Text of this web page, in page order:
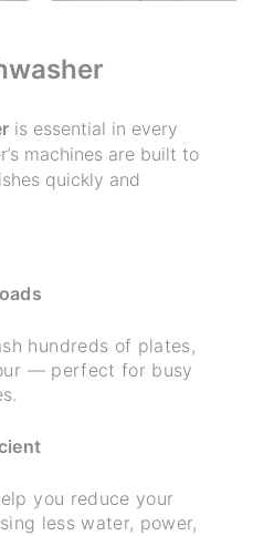
is essential in every
machines are built to
quickly and
hundreds of plates,
— perfect for busy
you reduce your
less water, power,